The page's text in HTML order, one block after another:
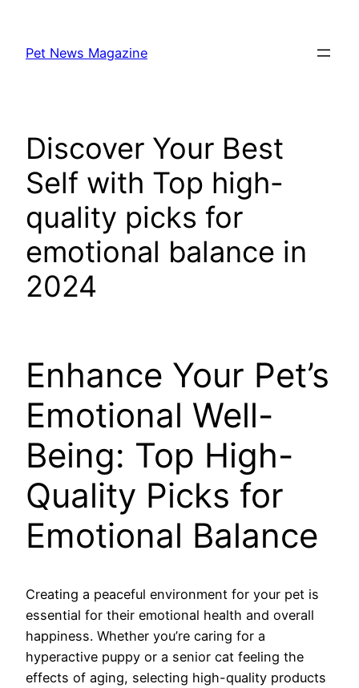
content
Pet News Magazine
Discover Your Best
Self with Top high-
quality picks for
emotional balance in
2024
Enhance Your Pet’s
Emotional Well-
Being: Top High-
Quality Picks for
Emotional Balance
Creating a peaceful environment for your pet is
essential for their emotional health and overall
happiness. Whether you’re caring for a
hyperactive puppy or a senior cat feeling the
effects of aging, selecting high-quality products